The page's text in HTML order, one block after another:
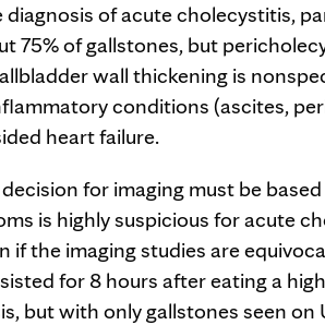
of acute cholecystitis,
75% of gallstones, but
wall thickening is
conditions (ascites,
heart failure.
for imaging must be
is highly suspicious for acute
the imaging studies are
for 8 hours after eating a
but with only gallstones seen on